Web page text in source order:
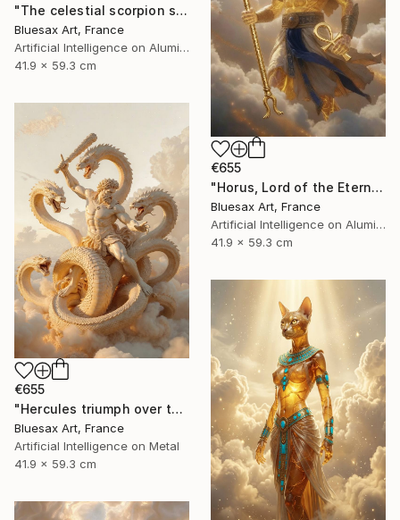
"The celestial scorpion sovereign of secrets" Digital Art
Bluesax Art, France
Artificial Intelligence on Aluminum Dibond
41.9 x 59.3 cm
€655
"Horus, Lord of the Eternal Sky" Digital Art
Bluesax Art, France
Artificial Intelligence on Aluminum Dibond
41.9 x 59.3 cm
€655
"Hercules triumph over the Lernaean hydra" Digital Art
Bluesax Art, France
Artificial Intelligence on Metal
41.9 x 59.3 cm